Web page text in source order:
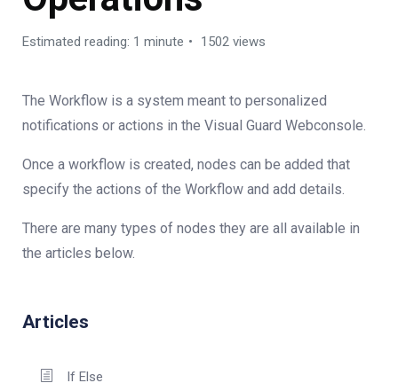
Estimated reading: 1 minute 1502 views
The Workflow is a system meant to personalized
notifications or actions in the Visual Guard Webconsole.
Once a workflow is created, nodes can be added that
specify the actions of the Workflow and add details.
There are many types of nodes they are all available in
the articles below.
Articles
If Else